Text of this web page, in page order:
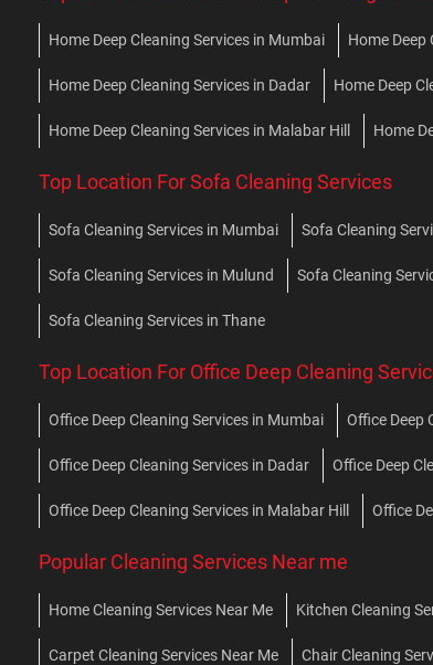
Home Deep Cleaning Services in Mumbai Home Deep
Home Deep Cleaning Services in Dadar Home Deep
Home Deep Cleaning Services in Malabar Hill Home
Top Location For Sofa Cleaning Services
Sofa Cleaning Services in Mumbai Sofa Cleaning
Sofa Cleaning Services in Mulund Sofa Cleaning
Sofa Cleaning Services in Thane
Top Location For Office Deep Cleaning
Office Deep Cleaning Services in Mumbai Office Deep
Office Deep Cleaning Services in Dadar Office Deep
Office Deep Cleaning Services in Malabar Hill Office
Popular Cleaning Services Near me
Home Cleaning Services Near Me Kitchen Cleaning
Carpet Cleaning Services Near Me Chair Cleaning